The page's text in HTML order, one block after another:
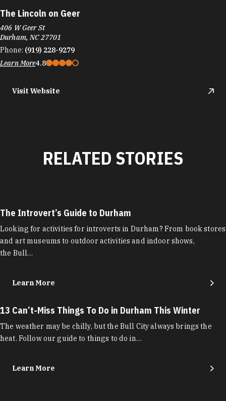
The Lincoln on Geer
406 W Geer St
Durham, NC 27701
Phone: (919) 228-9279
Learn More4.8
Visit Website
RELATED STORIES
The Introvert’s Guide to Durham
Looking for activities for introverts in Durham? From book stores
and art museums to outdoor activities and indoor shows,
the Bull…
Learn More
13 Can’t-Miss Things To Do in Durham This Winter
The weather may be chilly, but the Bull City always brings the
heat. Follow our guide to things to do in…
Learn More